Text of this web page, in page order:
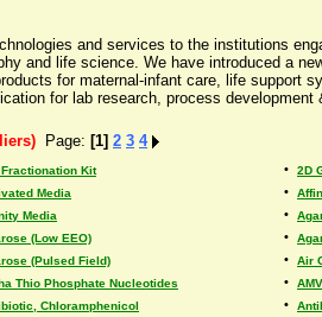
and services to the institutions
and life science. We have introduced a
for maternal-infant care, life
for lab research, process
Page: [1] 2 3 4
Fractionation Kit • 2D
Media •
Media •
(Low EEO) •
(Pulsed Field) • Air
Thio Phosphate Nucleotides •
Chloramphenicol •